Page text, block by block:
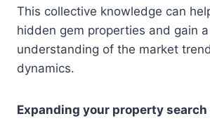
This collective knowledge can
hidden gem properties and gain
understanding of the market
dynamics.
Expanding your property search